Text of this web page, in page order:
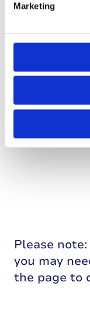
Marketing
Please
you may
the page to